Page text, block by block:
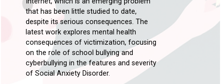
that has been little studied to date,
despite its serious consequences. The
latest work explores mental health
consequences of victimization, focusing
on the role of school bullying and
cyberbullying in the features and severity
of Social Anxiety Disorder.